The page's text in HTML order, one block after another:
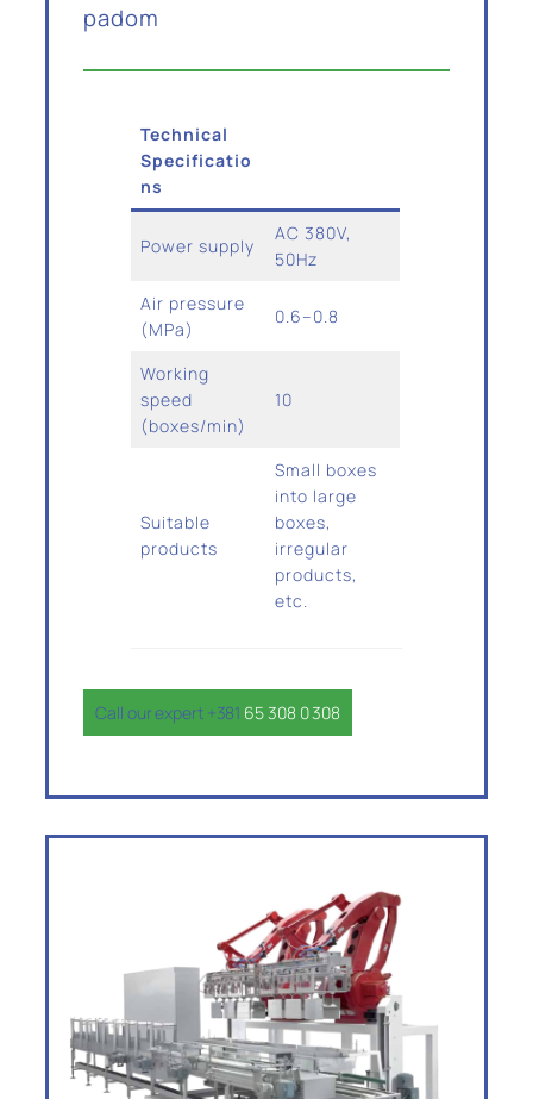
padom
Technical
Specificatio
ns
Power supply
AC 380V,
50Hz
Air pressure
(MPa)
0.6–0.8
Working
speed
(boxes/min)
10
Suitable
products
Small boxes
into large
boxes,
irregular
products,
etc.
Call our expert +381 65 308 0 308